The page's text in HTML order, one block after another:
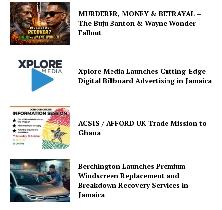
MURDERER, MONEY & BETRAYAL –
The Buju Banton & Wayne Wonder
Fallout
Xplore Media Launches Cutting-Edge
Digital Billboard Advertising in Jamaica
ACSIS / AFFORD UK Trade Mission to
Ghana
Berchington Launches Premium
Windscreen Replacement and
Breakdown Recovery Services in
Jamaica